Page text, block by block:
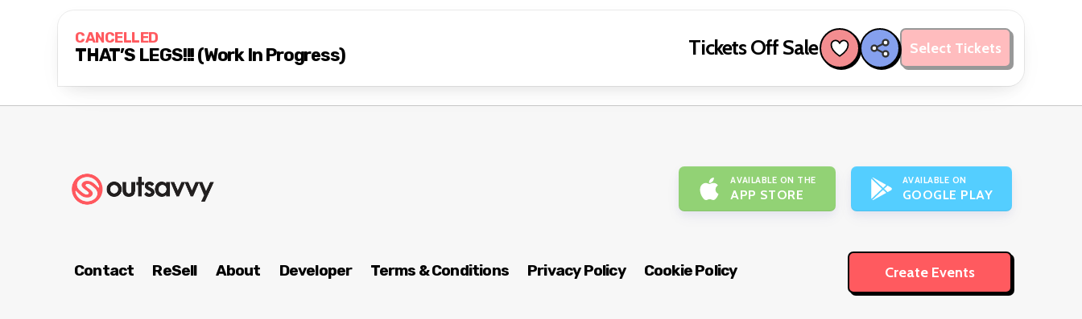
CANCELLED
THAT’S LEGS!!! (Work In Progress) Tickets Off Sale Select Tickets
AVAILABLE ON THE
APP STORE
AVAILABLE ON
GOOGLE PLAY
Contact ReSell About Developer Terms & Conditions Privacy Policy Cookie Policy Create Events